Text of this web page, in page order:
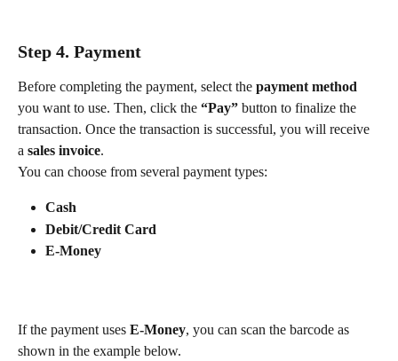
Step 4. Payment
Before completing the payment, select the payment method
you want to use. Then, click the “Pay” button to finalize the
transaction. Once the transaction is successful, you will receive
a sales invoice.
You can choose from several payment types:
Cash
Debit/Credit Card
E-Money
If the payment uses E-Money, you can scan the barcode as
shown in the example below.